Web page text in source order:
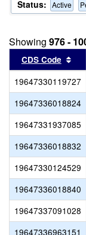
Status: Active
Showing 976 -
CDS Code
19647330119727
19647336018824
19647331937085
19647336018832
19647330124529
19647336018840
19647337091028
19647336963151